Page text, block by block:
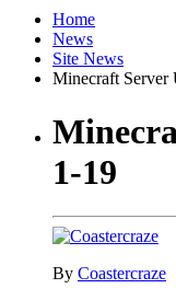
Home
News
Site News
Minecraft Server
1-19
By Coastercraze